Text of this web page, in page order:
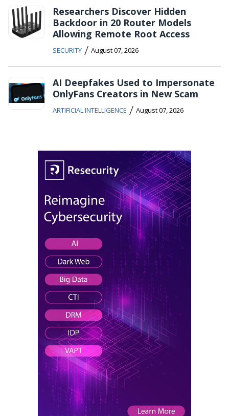
Researchers Discover Hidden
Backdoor in 20 Router Models
Allowing Remote Root Access
SECURITY / August 07, 2026
AI Deepfakes Used to Impersonate
OnlyFans Creators in New Scam
ARTIFICIAL INTELLIGENCE / August 07, 2026